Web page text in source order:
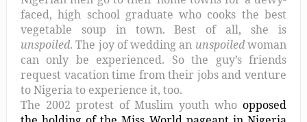
faced, high school graduate who cooks the best
vegetable soup in town. Best of all, she is
unspoiled. The joy of wedding an unspoiledwoman
can only be experienced. So the guy’s friends
request vacation time from their jobs and venture
to Nigeria to experience it, too.
The 2002 protest of Muslim youth whoopposed